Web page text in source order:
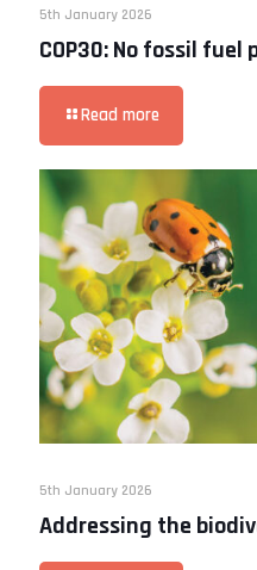
5th January 2026
COP30: No fossil fuel
Read more
5th January 2026
Addressing the